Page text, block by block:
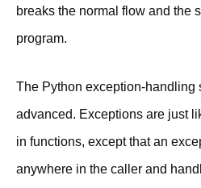
breaks the normal flow and the
program.
The Python exception-handling
advanced. Exceptions are just
in functions, except that an
anywhere in the caller and